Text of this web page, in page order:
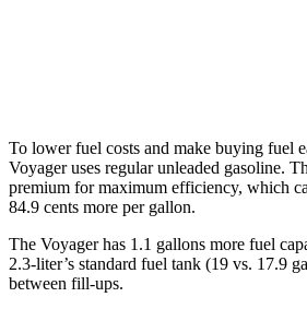
To lower fuel costs and make buying fuel
Voyager uses regular unleaded gasoline.
premium for maximum efficiency, which
84.9 cents more per gallon.
The Voyager has 1.1 gallons more fuel
2.3-liter’s standard fuel tank (19 vs. 17.9
between fill-ups.